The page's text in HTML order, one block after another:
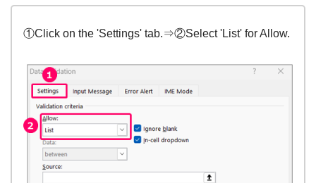
①Click on the 'Settings' tab.⇒②Select 'List' for Allow.